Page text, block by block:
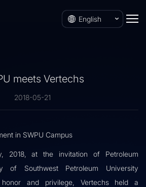
English
meets Vertechs
2018-05-21
in SWPU Campus
2018, at the invitation of Petroleum
of Southwest Petroleum University
and privilege, Vertechs held a